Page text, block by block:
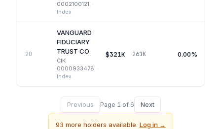
0002100121 ·
Index
20
VANGUARD
FIDUCIARY
TRUST CO
CIK
0000933478 ·
Index
$321K 261K 0.00%
Previous Page 1 of 6 Next
93 more holders available. Log in →